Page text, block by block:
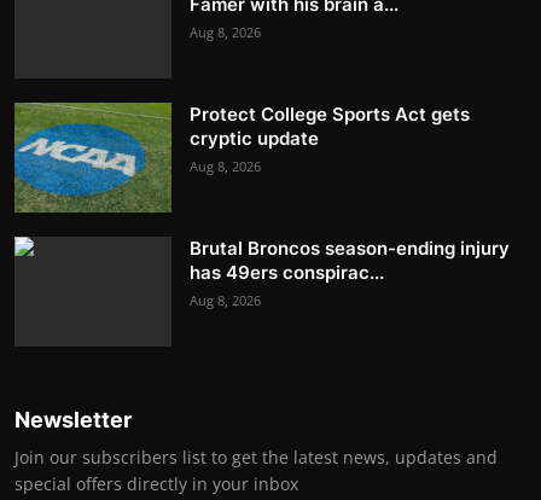
Aug 8, 2026
Protect College Sports Act gets
cryptic update
Aug 8, 2026
Brutal Broncos season-ending injury
has 49ers conspirac...
Aug 8, 2026
Newsletter
Join our subscribers list to get the latest news, updates and
special offers directly in your inbox